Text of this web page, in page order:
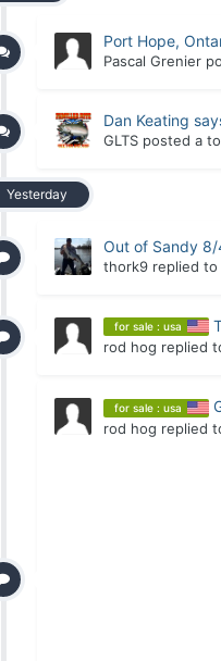
Port Hope,
Pascal Grenier
Dan Keating
GLTSposted a
Yesterday
Out of Sandy 8/
thork9replied to
for sale : usa
rod hog replied
for sale : usa
rod hog replied